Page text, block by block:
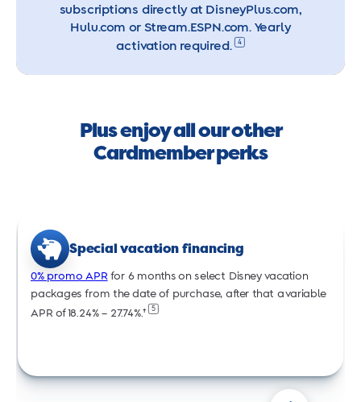
subscriptions directly at DisneyPlus.com,
Hulu.com or Stream.ESPN.com. Yearly
activation required.
4
Plus enjoy all our other
Cardmember perks
Special vacation financing
0% promo APRfor 6 months on select Disney vacation
packages from the date of purchase, after that a variable
APR of 18.24% – 27.74%.†
5